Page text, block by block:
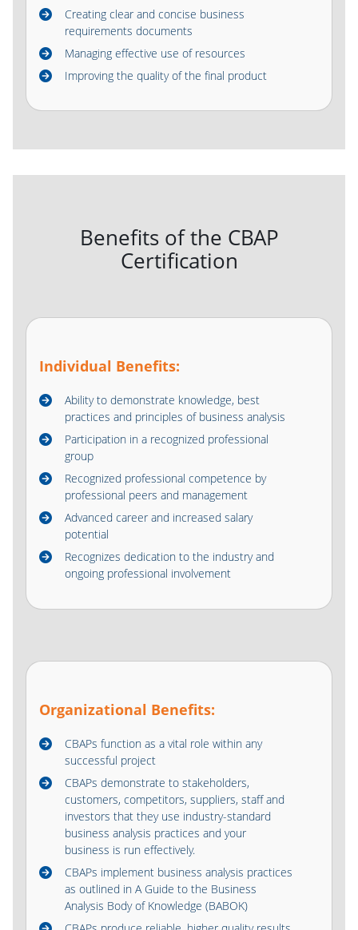
Creating clear and concise business
requirements documents
Managing effective use of resources
Improving the quality of the final product
Benefits of the CBAP
Certification
Individual Benefits:
Ability to demonstrate knowledge, best
practices and principles of business analysis
Participation in a recognized professional
group
Recognized professional competence by
professional peers and management
Advanced career and increased salary
potential
Recognizes dedication to the industry and
ongoing professional involvement
Organizational Benefits:
CBAPs function as a vital role within any
successful project
CBAPs demonstrate to stakeholders,
customers, competitors, suppliers, staff and
investors that they use industry-standard
business analysis practices and your
business is run effectively.
CBAPs implement business analysis practices
as outlined in A Guide to the Business
Analysis Body of Knowledge (BABOK)